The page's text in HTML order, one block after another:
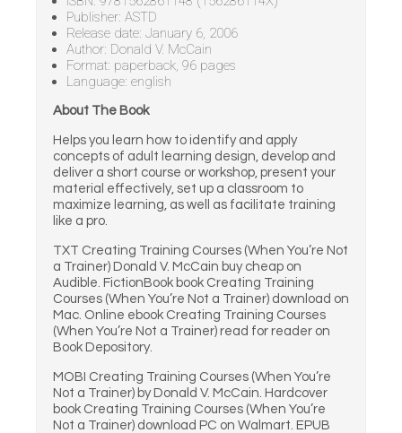
Publisher: ASTD
Release date: January 6, 2006
Author: Donald V. McCain
Format: paperback, 96 pages
Language: english
About The Book
Helps you learn how to identify and apply
concepts of adult learning design, develop and
deliver a short course or workshop, present your
material effectively, set up a classroom to
maximize learning, as well as facilitate training
like a pro.
TXT Creating Training Courses (When You’re Not
a Trainer) Donald V. McCain buy cheap on
Audible. FictionBook book Creating Training
Courses (When You’re Not a Trainer) download on
Mac. Online ebook Creating Training Courses
(When You’re Not a Trainer) read for reader on
Book Depository.
MOBI Creating Training Courses (When You’re
Not a Trainer) by Donald V. McCain. Hardcover
book Creating Training Courses (When You’re
Not a Trainer) download PC on Walmart. EPUB